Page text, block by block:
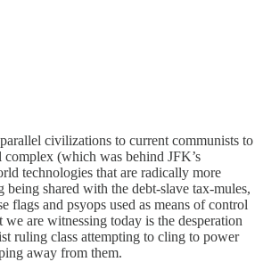
civilizations to current communists to
complex (which was behind JFK’s
technologies that are radically more
being shared with the debt-slave tax-mules,
flags and psyops used as means of control
are witnessing today is the desperation
ruling class attempting to cling to power
away from them.